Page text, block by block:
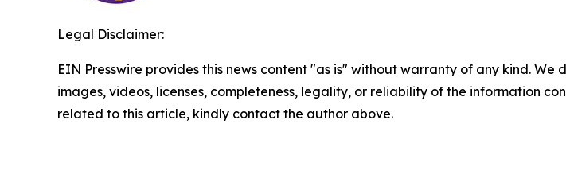
Legal Disclaimer:
EIN Presswire provides this news content "as is" without warranty of any kind.
images, videos, licenses, completeness, legality, or reliability of the information
related to this article, kindly contact the author above.